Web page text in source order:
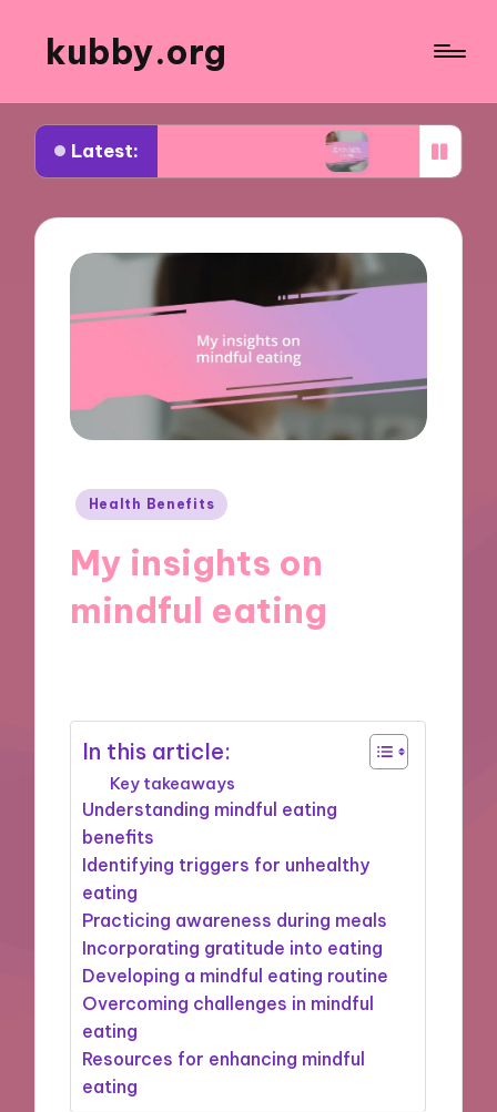
kubby.org
Latest:
settlements What worked for me in
Posted
Health Benefits
My insights on
mindful eating
In this article:
Key takeaways
Understanding mindful eating
benefits
Identifying triggers for unhealthy
eating
Practicing awareness during meals
Incorporating gratitude into eating
Developing a mindful eating routine
Overcoming challenges in mindful
eating
Resources for enhancing mindful
eating